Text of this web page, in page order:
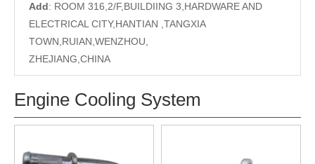
Add: ROOM 316,2/F,BUILDIING 3,HARDWARE AND
ELECTRICAL CITY,HANTIAN ,TANGXIA
TOWN,RUIAN,WENZHOU,
ZHEJIANG,CHINA
Engine Cooling System